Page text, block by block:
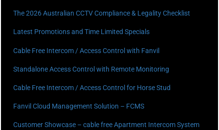
The 2026 Australian CCTV Compliance & Legality Checklist
Latest Promotions and Time Limited Specials
Cable Free Intercom / Access Control with Fanvil
Standalone Access Control with Remote Monitoring
Cable Free Intercom / Access Control for Horse Stud
Fanvil Cloud Management Solution – FCMS
Customer Showcase – cable free Apartment Intercom System